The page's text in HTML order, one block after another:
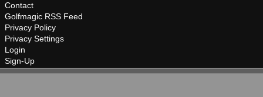
Contact
Golfmagic RSS Feed
Privacy Policy
Privacy Settings
Login
Sign-Up